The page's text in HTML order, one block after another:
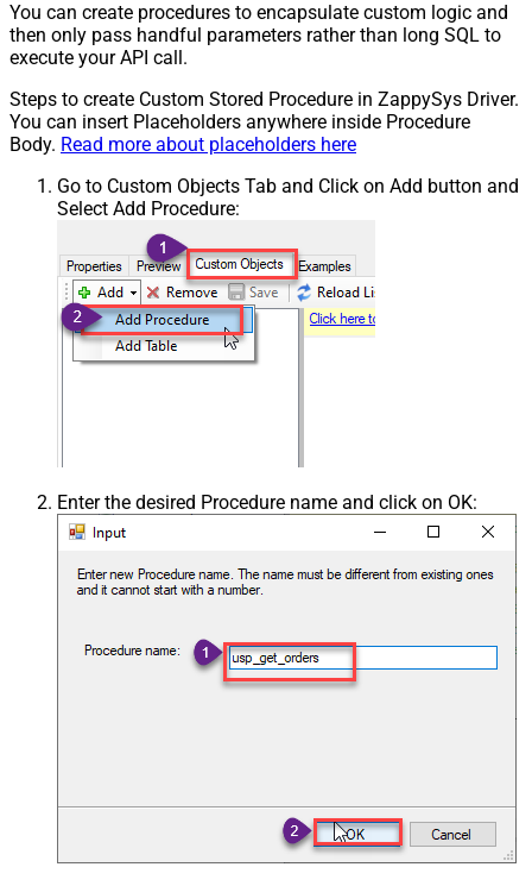
You can create procedures to encapsulate custom logic and
then only pass handful parameters rather than long SQL to
execute your API call.
Steps to create Custom Stored Procedure in ZappySys Driver.
You can insert Placeholders anywhere inside Procedure
Body. Read more about placeholders here
Go to Custom Objects Tab and Click on Add button and
Select Add Procedure:
Enter the desired Procedure name and click on OK: